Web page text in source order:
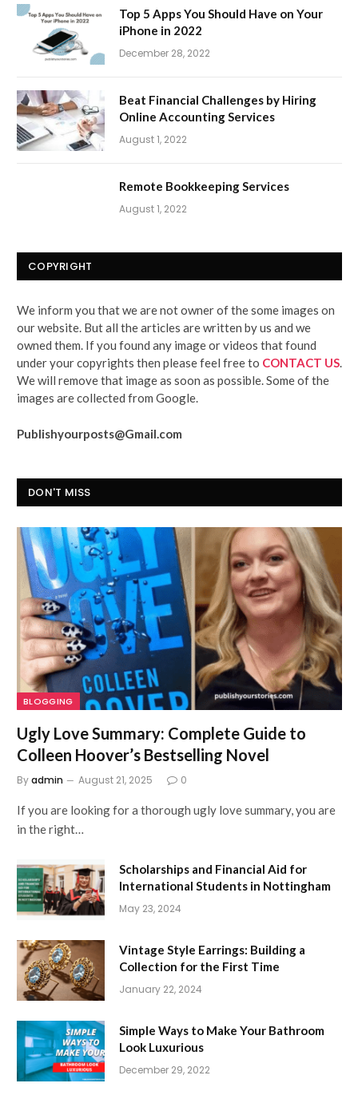
Top 5 Apps You Should Have on Your
iPhone in 2022
December 28, 2022
Beat Financial Challenges by Hiring
Online Accounting Services
August 1, 2022
Remote Bookkeeping Services
August 1, 2022
COPYRIGHT
We inform you that we are not owner of the some images on
our website. But all the articles are written by us and we
owned them. If you found any image or videos that found
under your copyrights then please feel free to CONTACT US
We will remove that image as soon as possible. Some of the
images are collected from Google.
Publishyourposts@Gmail.com
DON'T MISS
BLOGGING
Ugly Love Summary: Complete Guide to
Colleen Hoover’s Bestselling Novel
Byadmin August 21, 2025 0
If you are looking for a thorough ugly love summary, you are
in the right…
Scholarships and Financial Aid for
International Students in Nottingham
May 23, 2024
Vintage Style Earrings: Building a
Collection for the First Time
January 22, 2024
Simple Ways to Make Your Bathroom
Look Luxurious
December 29, 2022